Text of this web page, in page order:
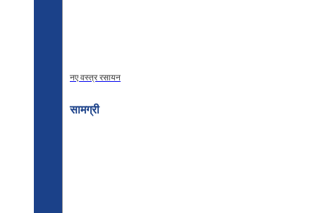
नए वस्त्र रसायन
सामग्री